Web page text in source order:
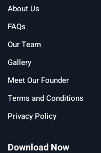
About Us
FAQs
Our Team
Gallery
Meet Our Founder
Terms and Conditions
Privacy Policy
Download Now